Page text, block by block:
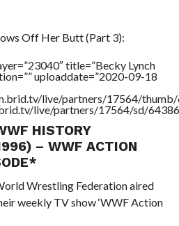
Off Her Butt (Part 3):
title=”Becky Lynch
uploaddate=”2020-09-18
live/partners/17564/thumb/
live/partners/17564/sd/
HISTORY
– WWF ACTION
Wrestling Federation aired
weekly TV show ‘WWF Action